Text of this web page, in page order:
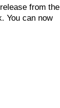
from the
You can now